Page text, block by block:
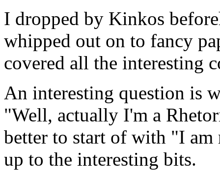
I dropped by Kinkos
whipped out on to fancy
covered all the interesting
An interesting question is
"Well, actually I'm a
better to start of with "I
up to the interesting bits.